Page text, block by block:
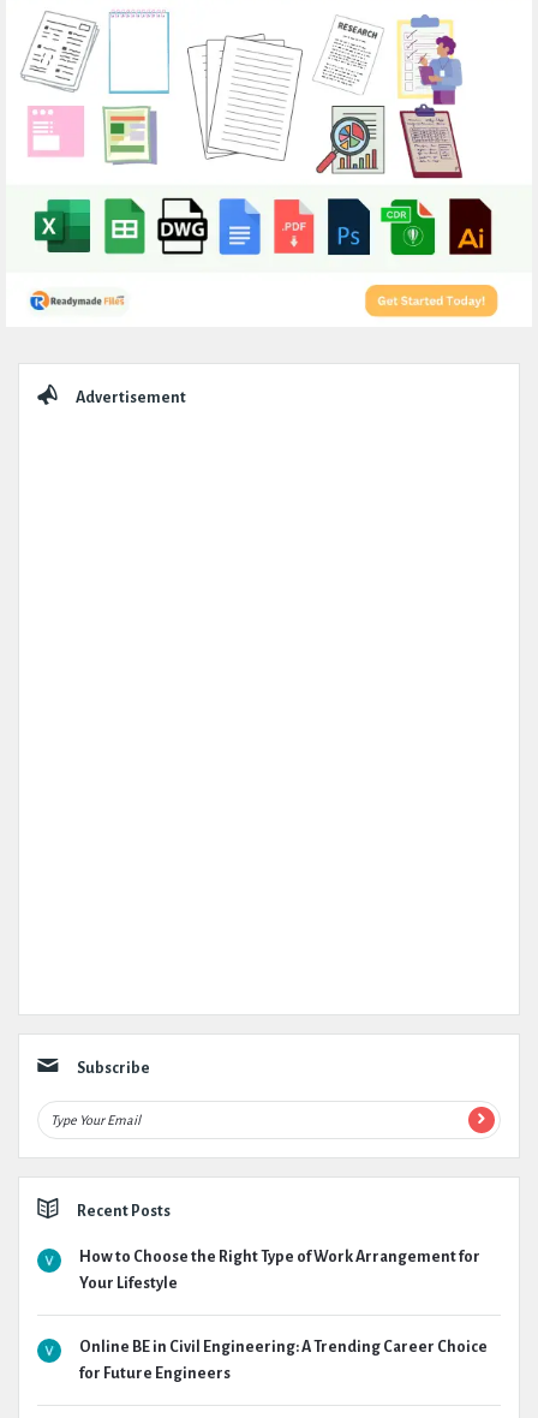
Advertisement
Subscribe
Recent Posts
How to Choose the Right Type of Work Arrangement for
Your Lifestyle
Online BE in Civil Engineering: A Trending Career Choice
for Future Engineers